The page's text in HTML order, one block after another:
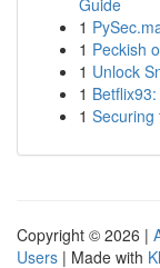
Guide
1
1 Peckish
1 Unlock
1
1 Securing
Copyright © 2026 |
Users | Made with